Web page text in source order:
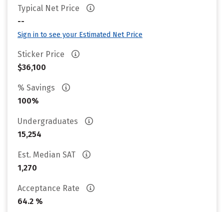
Typical Net Price
--
Sign in to see your Estimated Net Price
Sticker Price
$36,100
% Savings
100%
Undergraduates
15,254
Est. Median SAT
1,270
Acceptance Rate
64.2 %